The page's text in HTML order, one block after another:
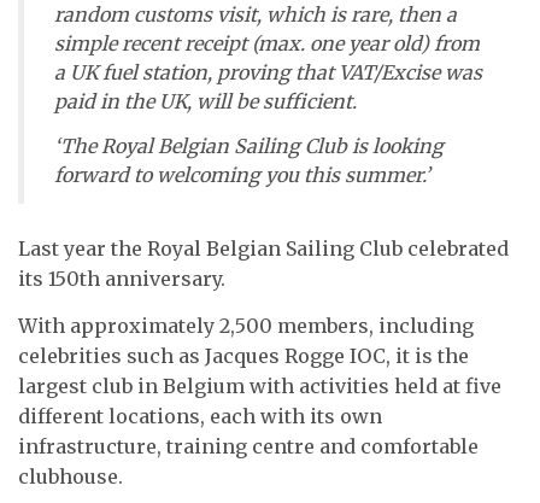
random customs visit, which is rare, then a
simple recent receipt (max. one year old) from
a UK fuel station, proving that VAT/Excise was
paid in the UK, will be sufficient.
‘The Royal Belgian Sailing Club is looking
forward to welcoming you this summer.’
Last year the Royal Belgian Sailing Club celebrated
its 150th anniversary.
With approximately 2,500 members, including
celebrities such as Jacques Rogge IOC, it is the
largest club in Belgium with activities held at five
different locations, each with its own
infrastructure, training centre and comfortable
clubhouse.